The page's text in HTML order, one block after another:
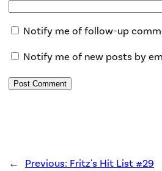
Notify me of follow-up
Notify me of new posts by
← Previous: Fritz's Hit List #29